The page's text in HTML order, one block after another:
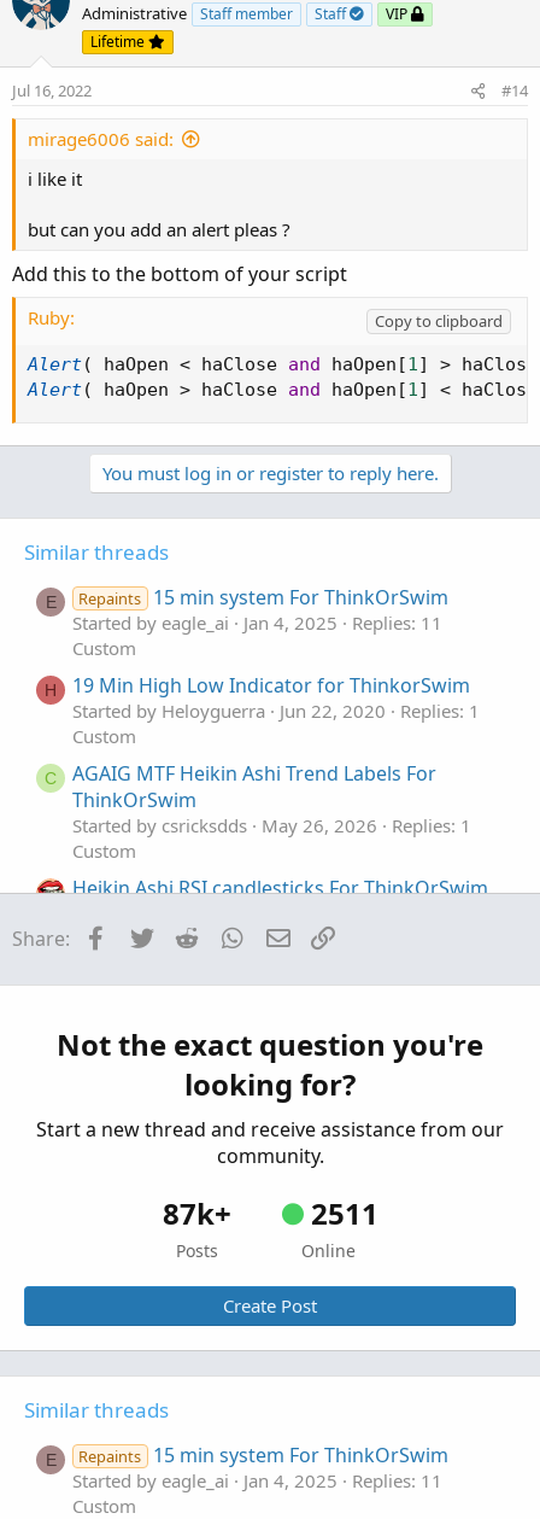
Code:
## Heiken Aski Multi-Time Frame
## 2019 Paul Townsend v3
def aOpen = open(period = usePeriod);
def aClose = close(period = usePeriod);
def aHigh = high(period = usePeriod);
def aLow = low(period = usePeriod);
def haClose = (aOpen + aClose + aHigh +
if haOpen > haClose then color.red else
Administrative Staff member Staff
VIP
Lifetime
Jul 16, 2022 #14
mirage6006 said:
i like it
but can you add an alert pleas ?
Add this to the bottom of your script
Ruby:
Copy to clipboard
Alert( haOpen < haClose and haOpen [1] > haClose
Alert( haOpen > haClose and haOpen [1] < haClose
You must log in or register to reply here.
Similar threads
E Repaints 15 min system For ThinkOrSwim
Started by eagle_ai Jan 4, 2025
Replies: 11
Custom
H 19 Min High Low Indicator for ThinkorSwim
Started by Heloyguerra Jun 22, 2020
Replies: 1
Custom
C
AGAIG MTF Heikin Ashi Trend Labels For
ThinkOrSwim
Started by csricksdds May 26, 2026
Replies: 1
Custom
Heikin Ashi RSI candlesticks For ThinkOrSwim
Custom
Started by samer800 Jul 23, 2023
Custom
Share: Facebook
Twitter Reddit WhatsApp
Email
Not the exact question you're
looking for?
Start a new thread and receive assistance from our
community.
87k+
Posts
2511
Online
Create Post
Similar threads
E Repaints 15 min system For ThinkOrSwim
Started by eagle_ai Jan 4, 2025
Replies: 11
Custom